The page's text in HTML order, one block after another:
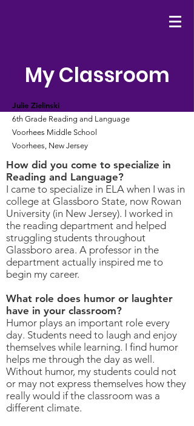
My Classroom
Julie Zielinski
6th Grade Reading and Language
Voorhees Middle School
Voorhees, New Jersey
How did you come to specialize in
Reading and Language?
I came to specialize in ELA when I was in
college at Glassboro State, now Rowan
University (in New Jersey). I worked in
the reading department and helped
struggling students throughout
Glassboro area. A professor in the
department actually inspired me to
begin my career.
What role does humor or laughter
have in your classroom?
Humor plays an important role every
day. Students need to laugh and enjoy
themselves while learning. I find humor
helps me through the day as well.
Without humor, my students could not
or may not express themselves how they
really would if the classroom was a
different climate.